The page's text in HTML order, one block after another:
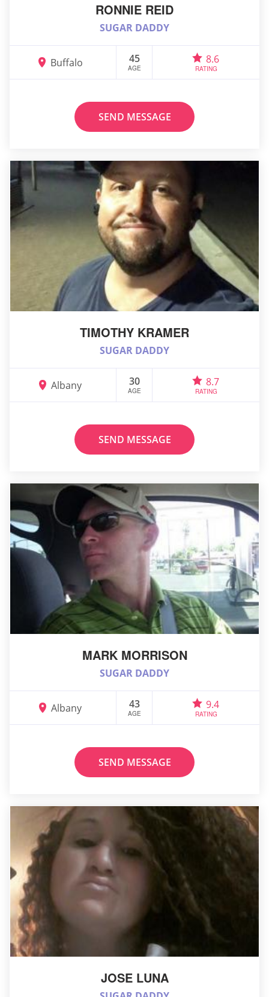
RONNIE REID
SUGAR DADDY
Buffalo 45
AGE
8.6
RATING
SEND MESSAGE
TIMOTHY KRAMER
SUGAR DADDY
Albany 30
AGE
8.7
RATING
SEND MESSAGE
MARK MORRISON
SUGAR DADDY
Albany 43
AGE
9.4
RATING
SEND MESSAGE
JOSE LUNA